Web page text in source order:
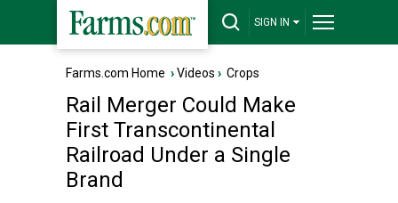
SIGN IN
Farms.com Home ›Videos › Crops
Rail Merger Could Make
First Transcontinental
Railroad Under a Single
Brand